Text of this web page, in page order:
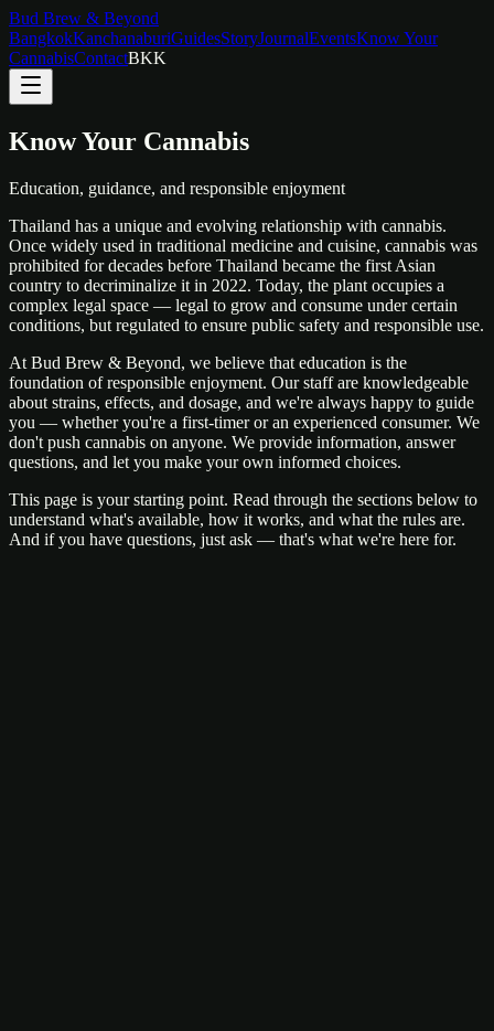
Bud Brew & Beyond
BangkokKanchanaburiGuidesStoryJournalEventsKnow Your
CannabisContactBKK
Know Your Cannabis
Education, guidance, and responsible enjoyment
Thailand has a unique and evolving relationship with cannabis.
Once widely used in traditional medicine and cuisine, cannabis was
prohibited for decades before Thailand became the first Asian
country to decriminalize it in 2022. Today, the plant occupies a
complex legal space — legal to grow and consume under certain
conditions, but regulated to ensure public safety and responsible use.
At Bud Brew & Beyond, we believe that education is the
foundation of responsible enjoyment. Our staff are knowledgeable
about strains, effects, and dosage, and we're always happy to guide
you — whether you're a first-timer or an experienced consumer. We
don't push cannabis on anyone. We provide information, answer
questions, and let you make your own informed choices.
This page is your starting point. Read through the sections below to
understand what's available, how it works, and what the rules are.
And if you have questions, just ask — that's what we're here for.